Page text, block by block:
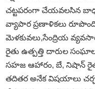
చట్టపరంగా చేయవలసిన
వ్యాపార ప్రణాళికలు
మెళకువలు,సేంద్రియ
రైతు ఉత్పత్తి దారుల
సహజ ఆహారం, బే, నిషాన్
తదితర అనేక విషయాలు